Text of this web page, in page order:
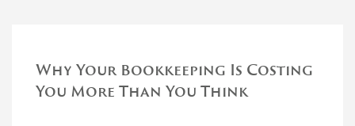
Why Your Bookkeeping Is Costing
You More Than You Think